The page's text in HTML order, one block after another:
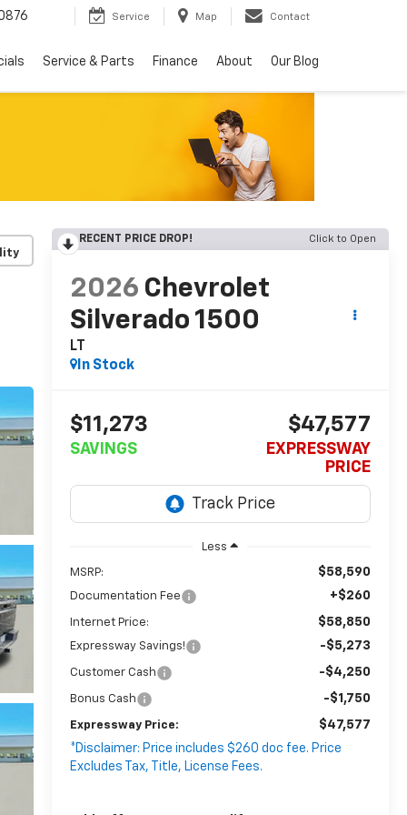
Service Map Contact
Service & Parts Finance About Our Blog
RECENT PRICE DROP! Click to Open
2026 Chevrolet
Silverado 1500
LT
In Stock
$11,273
SAVINGS
$47,577
EXPRESSWAY
PRICE
Less
MSRP: $58,590
Documentation Fee +$260
Internet Price: $58,850
Expressway Savings! -$5,273
Customer Cash -$4,250
Bonus Cash -$1,750
Expressway Price:
$47,577
*Disclaimer: Price includes $260 doc fee. Price
Excludes Tax, Title, License Fees.